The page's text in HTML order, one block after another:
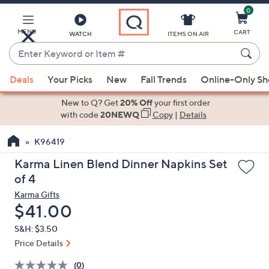
Main
Content
MENU WATCH
Enter
Keyword
or
Item
suggestions
the
up
and
arrow
keys
or
swipe
left
ITEMS ON AIR
0
CART
Deals Your Picks New Fall Trends Online-Only
New to Q? Get20% Offyour first order
with code20NEWQ Copy| Details
K96419
Karma Linen Blend Dinner Napkins Set
of 4
Karma Gifts
Deleted
$41.00
S&H: $3.50
Price Details
(0)